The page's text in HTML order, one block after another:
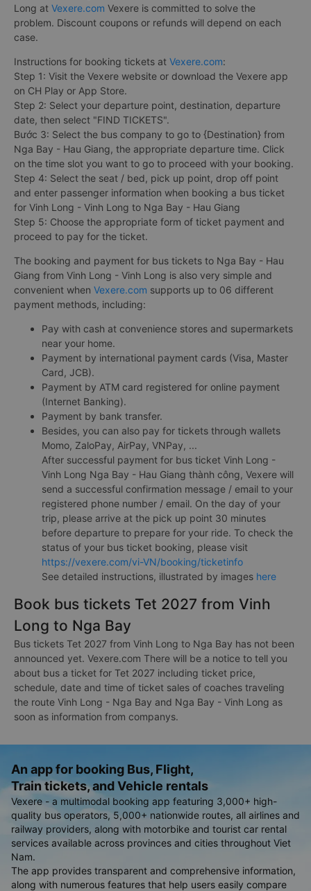
Long at Vexere.com Vexere is committed to solve the
problem. Discount coupons or refunds will depend on each
case.
Instructions for booking tickets at Vexere.com:
Step 1: Visit the Vexere website or download the Vexere app
on CH Play or App Store.
Step 2: Select your departure point, destination, departure
date, then select "FIND TICKETS".
Bước 3: Select the bus company to go to {Destination} from
Nga Bay - Hau Giang, the appropriate departure time. Click
on the time slot you want to go to proceed with your booking.
Step 4: Select the seat / bed, pick up point, drop off point
and enter passenger information when booking a bus ticket
for Vinh Long - Vinh Long to Nga Bay - Hau Giang
Step 5: Choose the appropriate form of ticket payment and
proceed to pay for the ticket.
The booking and payment for bus tickets to Nga Bay - Hau
Giang from Vinh Long - Vinh Long is also very simple and
convenient when Vexere.com supports up to 06 different
payment methods, including:
Pay with cash at convenience stores and supermarkets
near your home.
Payment by international payment cards (Visa, Master
Card, JCB).
Payment by ATM card registered for online payment
(Internet Banking).
Payment by bank transfer.
Besides, you can also pay for tickets through wallets
Momo, ZaloPay, AirPay, VNPay, ...
After successful payment for bus ticket Vinh Long -
Vinh Long Nga Bay - Hau Giang thành công, Vexere will
send a successful confirmation message / email to your
registered phone number / email. On the day of your
trip, please arrive at the pick up point 30 minutes
before departure to prepare for your ride. To check the
status of your bus ticket booking, please visit
https://vexere.com/vi-VN/booking/ticketinfo
See detailed instructions, illustrated by images here
Book bus tickets Tet 2027 from Vinh
Long to Nga Bay
Bus tickets Tet 2027 from Vinh Long to Nga Bay has not been
announced yet. Vexere.com There will be a notice to tell you
about bus a ticket for Tet 2027 including ticket price,
schedule, date and time of ticket sales of coaches traveling
the route Vinh Long - Nga Bay and Nga Bay - Vinh Long as
soon as information from companys.
An app for booking Bus, Flight,
Train tickets, and Vehicle rentals
Vexere - a multimodal booking app featuring 3,000+ high-
quality bus operators, 5,000+ nationwide routes, all airlines and
railway providers, along with motorbike and tourist car rental
services available across provinces and cities throughout Viet
Nam.
The app provides transparent and comprehensive information,
along with numerous features that help users easily compare